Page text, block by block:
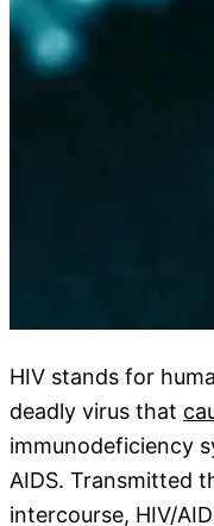
HIV stands for
deadly virus that
immunodeficiency
AIDS. Transmitted
intercourse, HIV/